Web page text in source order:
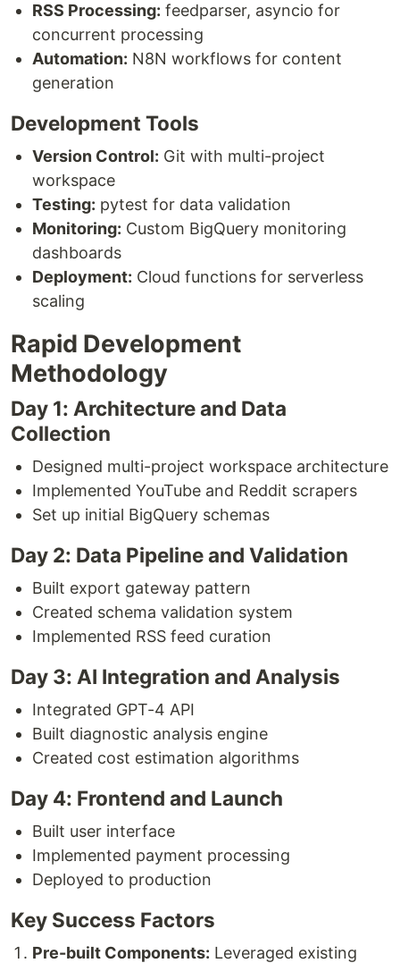
RSS Processing: feedparser, asyncio for
concurrent processing
Automation: N8N workflows for content
generation
Development Tools
Version Control: Git with multi-project
workspace
Testing: pytest for data validation
Monitoring: Custom BigQuery monitoring
dashboards
Deployment: Cloud functions for serverless
scaling
Rapid Development
Methodology
Day 1: Architecture and Data
Collection
Designed multi-project workspace architecture
Implemented YouTube and Reddit scrapers
Set up initial BigQuery schemas
Day 2: Data Pipeline and Validation
Built export gateway pattern
Created schema validation system
Implemented RSS feed curation
Day 3: AI Integration and Analysis
Integrated GPT-4 API
Built diagnostic analysis engine
Created cost estimation algorithms
Day 4: Frontend and Launch
Built user interface
Implemented payment processing
Deployed to production
Key Success Factors
Pre-built Components: Leveraged existing